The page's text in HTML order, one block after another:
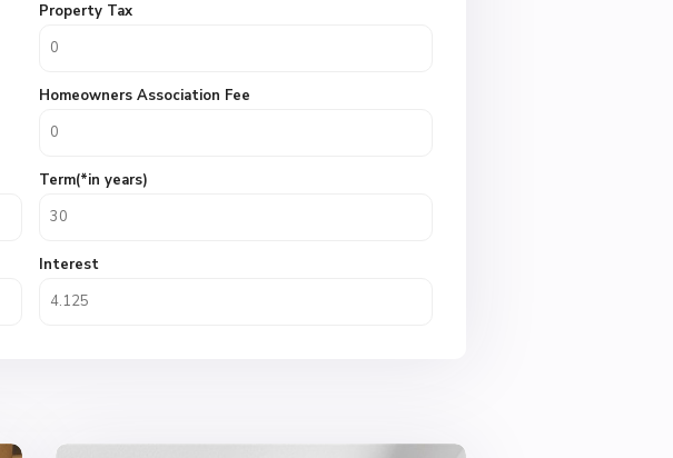
Property Tax
Homeowners Association Fee
Term(*in years)
Interest